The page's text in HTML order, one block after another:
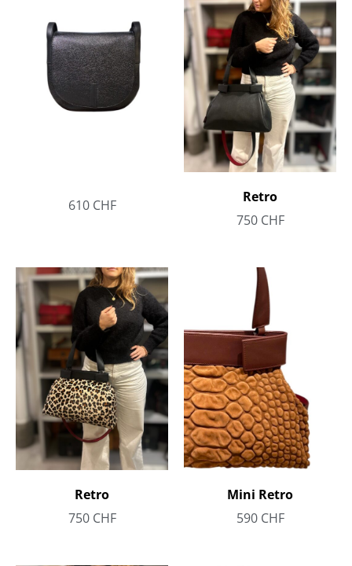
610 CHF
Retro
750 CHF
Retro
750 CHF
Mini Retro
590 CHF